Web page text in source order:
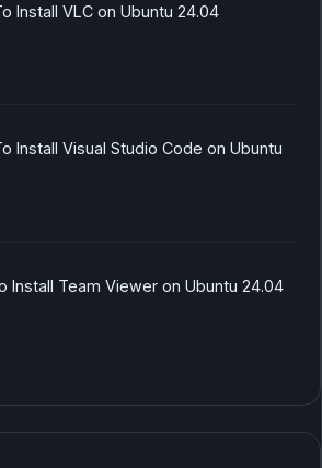
Install VLC on Ubuntu 24.04
Install Visual Studio Code on Ubuntu
Install Team Viewer on Ubuntu 24.04